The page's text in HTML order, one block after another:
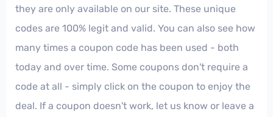
they are only available on our site. These unique
codes are 100% legit and valid. You can also see how
many times a coupon code has been used - both
today and over time. Some coupons don't require a
code at all - simply click on the coupon to enjoy the
deal. If a coupon doesn't work, let us know or leave a